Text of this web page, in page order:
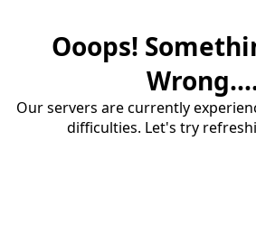
Ooops!
Our servers are currently
difficulties. Let's try